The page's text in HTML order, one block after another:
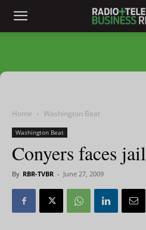
Home Washington Beat
Washington Beat
Conyers faces jail
By RBR-TVBR - June 27, 2009